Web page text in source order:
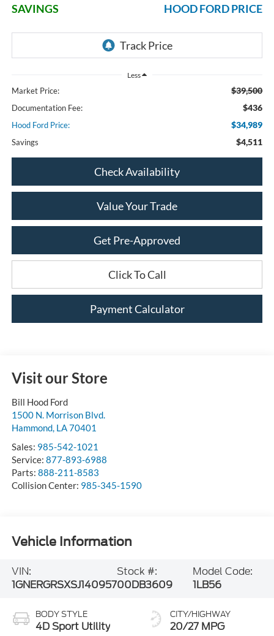
SAVINGS HOOD FORD PRICE
Less
Market Price: $39,500
Documentation Fee: $436
Hood Ford Price: $34,989
Savings $4,511
Check Availability
Value Your Trade
Get Pre-Approved
Click To Call
Payment Calculator
Visit our Store
Bill Hood Ford
1500 N. Morrison Blvd.
Hammond, LA70401
Sales: 985-542-1021
Service: 877-893-6988
Parts: 888-211-8583
Collision Center: 985-345-1590
Vehicle Information
VIN:
1GNERGRSXSJ140957
Stock #:
00DB3609
Model Code:
1LB56
BODY STYLE
4D Sport Utility
CITY/HIGHWAY
20/27 MPG